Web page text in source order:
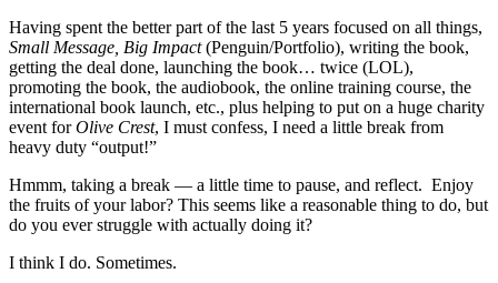
Having spent the better part of the last 5 years focused on all things,
Small Message, Big Impact(Penguin/Portfolio), writing the book,
getting the deal done, launching the book… twice (LOL),
promoting the book, the audiobook, the online training course, the
international book launch, etc., plus helping to put on a huge charity
event forOlive Crest, I must confess, I need a little break from
heavy duty “output!”
Hmmm, taking a break — a little time to pause, and reflect. Enjoy
the fruits of your labor? This seems like a reasonable thing to do, but
do you ever struggle with actually doing it?
I think I do. Sometimes.